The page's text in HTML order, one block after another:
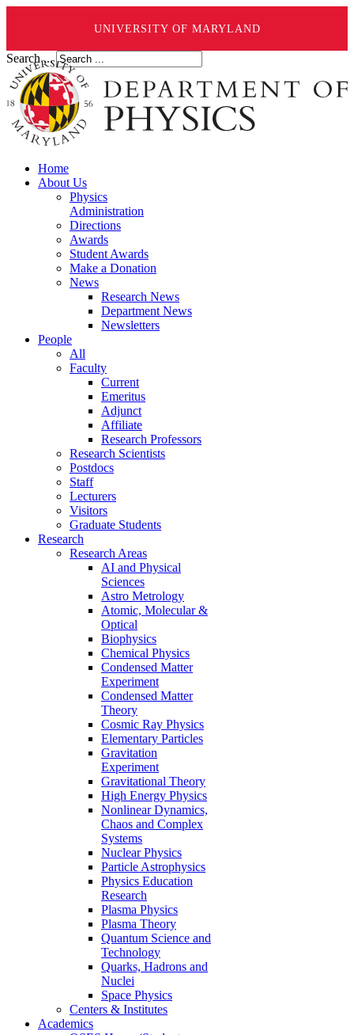
UNIVERSITY OF MARYLAND
Search ...
Home
About Us
Physics
Administration
Directions
Awards
Student Awards
Make a Donation
News
Research News
Department News
Newsletters
People
All
Faculty
Current
Emeritus
Adjunct
Affiliate
Research Professors
Research Scientists
Postdocs
Staff
Lecturers
Visitors
Graduate Students
Research
Research Areas
AI and Physical
Sciences
Astro Metrology
Atomic, Molecular &
Optical
Biophysics
Chemical Physics
Condensed Matter
Experiment
Condensed Matter
Theory
Cosmic Ray Physics
Elementary Particles
Gravitation
Experiment
Gravitational Theory
High Energy Physics
Nonlinear Dynamics,
Chaos and Complex
Systems
Nuclear Physics
Particle Astrophysics
Physics Education
Research
Plasma Physics
Plasma Theory
Quantum Science and
Technology
Quarks, Hadrons and
Nuclei
Space Physics
Centers & Institutes
Academics